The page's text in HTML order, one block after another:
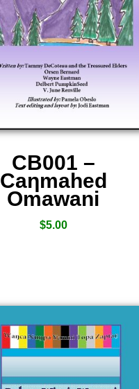
CB001 –
Caƞmahed
Omawani
$5.00